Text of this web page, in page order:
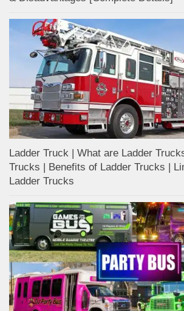
Ladder Truck | What are Ladder
Trucks | Benefits of Ladder Trucks |
Ladder Trucks